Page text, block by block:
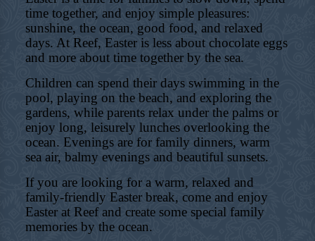
time together, and enjoy simple pleasures:
sunshine, the ocean, good food, and relaxed
days. At Reef, Easter is less about chocolate eggs
and more about time together by the sea.
Children can spend their days swimming in the
pool, playing on the beach, and exploring the
gardens, while parents relax under the palms or
enjoy long, leisurely lunches overlooking the
ocean. Evenings are for family dinners, warm
sea air, balmy evenings and beautiful sunsets.
If you are looking for a warm, relaxed and
family-friendly Easter break, come and enjoy
Easter at Reef and create some special family
memories by the ocean.